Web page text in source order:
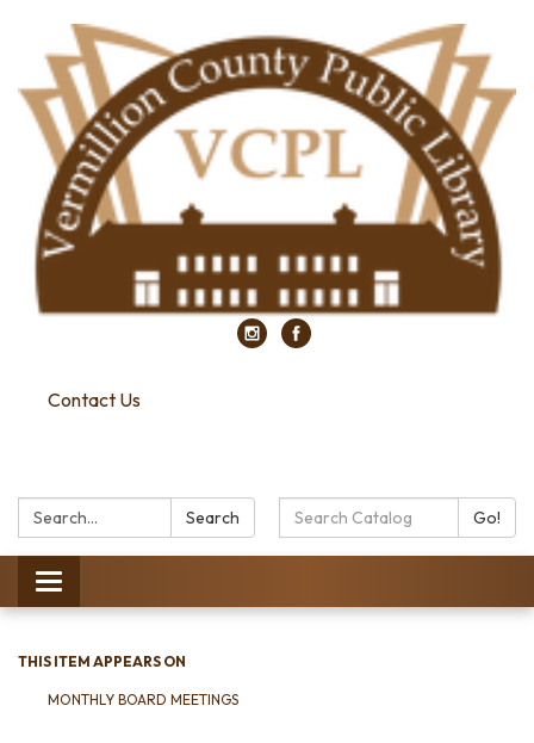
Contact Us
Search: Search
Search
Catalog:
Go!
Toggle
navigation
THIS ITEM APPEARS ON
MONTHLY BOARD MEETINGS